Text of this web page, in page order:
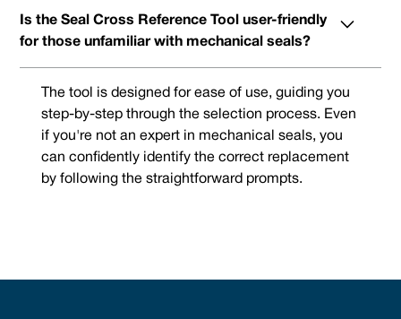
Is the Seal Cross Reference Tool user-friendly
for those unfamiliar with mechanical seals?
The tool is designed for ease of use, guiding you
step-by-step through the selection process. Even
if you're not an expert in mechanical seals, you
can confidently identify the correct replacement
by following the straightforward prompts.